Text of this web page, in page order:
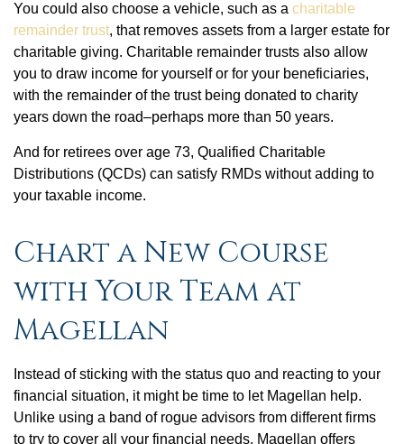
You could also choose a vehicle, such as a charitable
remainder trust, that removes assets from a larger estate for
charitable giving. Charitable remainder trusts also allow
you to draw income for yourself or for your beneficiaries,
with the remainder of the trust being donated to charity
years down the road–perhaps more than 50 years.
And for retirees over age 73, Qualified Charitable
Distributions (QCDs) can satisfy RMDs without adding to
your taxable income.
Chart a New Course
with Your Team at
Magellan
Instead of sticking with the status quo and reacting to your
financial situation, it might be time to let Magellan help.
Unlike using a band of rogue advisors from different firms
to try to cover all your financial needs, Magellan offers